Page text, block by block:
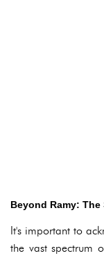
Beyond Ramy:
It's important to
the vast spectrum